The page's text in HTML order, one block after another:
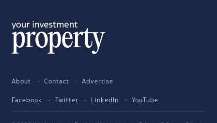
About Contact Advertise
Facebook Twitter LinkedIn YouTube